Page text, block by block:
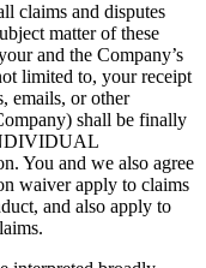
claims and disputes
matter of these
and the Company’s
limited to, your receipt
emails, or other
shall be finally
You and we also agree
waiver apply to claims
and also apply to